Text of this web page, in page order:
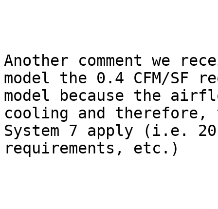
Another comment we
model the 0.4 CFM/SF
model because the
cooling and
System 7 apply (i.e.
requirements, etc.)